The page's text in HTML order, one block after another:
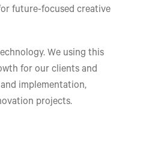
future-focused creative
We using this
for our clients and
implementation,
projects.